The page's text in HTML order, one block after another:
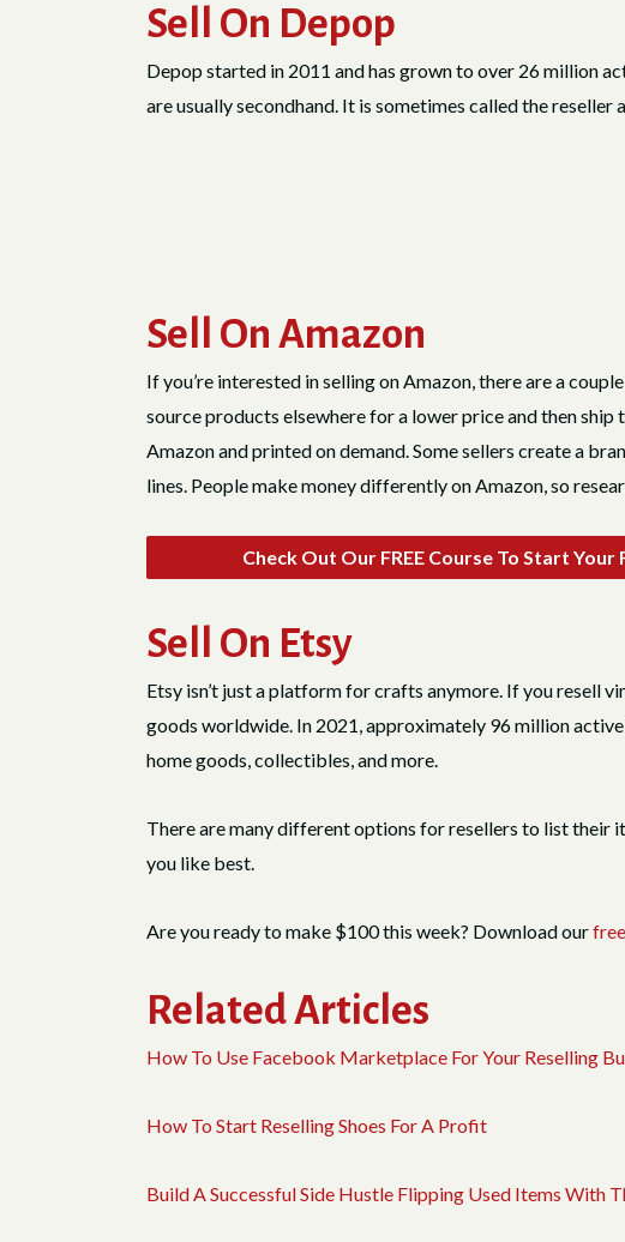
Sell On Depop
Depop started in 2011 and has grown to over 26 million
are usually secondhand. It is sometimes called the
Sell On Amazon
If you’re interested in selling on Amazon, there are a
source products elsewhere for a lower price and then
Amazon and printed on demand. Some sellers create a
lines. People make money differently on Amazon, so
Check Out Our FREE Course To Start
Sell On Etsy
Etsy isn’t just a platform for crafts anymore. If you resell
goods worldwide. In 2021, approximately 96 million
home goods, collectibles, and more.
There are many different options for resellers to list their
you like best.
Are you ready to make $100 this week? Download our
Related Articles
How To Use Facebook Marketplace For Your Reselling
How To Start Reselling Shoes For A Profit
Build A Successful Side Hustle Flipping Used Items With